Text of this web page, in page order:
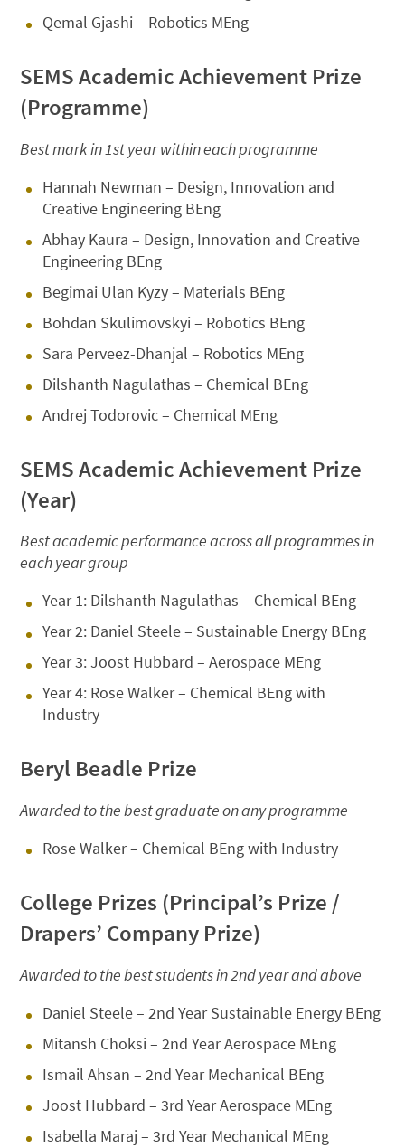
Qemal Gjashi – Robotics MEng
SEMS Academic Achievement Prize
(Programme)
Best mark in 1st year within each programme
Hannah Newman – Design, Innovation and
Creative Engineering BEng
Abhay Kaura – Design, Innovation and Creative
Engineering BEng
Begimai Ulan Kyzy – Materials BEng
Bohdan Skulimovskyi – Robotics BEng
Sara Perveez-Dhanjal – Robotics MEng
Dilshanth Nagulathas – Chemical BEng
Andrej Todorovic – Chemical MEng
SEMS Academic Achievement Prize
(Year)
Best academic performance across all programmes in
each year group
Year 1: Dilshanth Nagulathas – Chemical BEng
Year 2: Daniel Steele – Sustainable Energy BEng
Year 3: Joost Hubbard – Aerospace MEng
Year 4: Rose Walker – Chemical BEng with
Industry
Beryl Beadle Prize
Awarded to the best graduate on any programme
Rose Walker – Chemical BEng with Industry
College Prizes (Principal’s Prize /
Drapers’ Company Prize)
Awarded to the best students in 2nd year and above
Daniel Steele – 2nd Year Sustainable Energy BEng
Mitansh Choksi – 2nd Year Aerospace MEng
Ismail Ahsan – 2nd Year Mechanical BEng
Joost Hubbard – 3rd Year Aerospace MEng
Isabella Maraj – 3rd Year Mechanical MEng